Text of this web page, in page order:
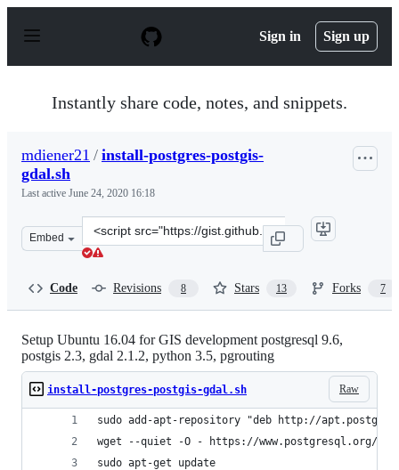
p
Sign in Sign up
Instantly share code, notes, and snippets.
mdiener21 / install-postgres-postgis-
gdal.sh
Last active June 24, 2020 16:18
Embed
Clone
this
Code Revisions 8 Stars 13 Forks 7
Setup Ubuntu 16.04 for GIS development postgresql 9.6,
postgis 2.3, gdal 2.1.2, python 3.5, pgrouting
Raw
install-postgres-postgis-gdal.sh
sudo add-apt-repository "deb http://
wget --quiet -O - https://www.postgresql.org/
sudo apt-get update